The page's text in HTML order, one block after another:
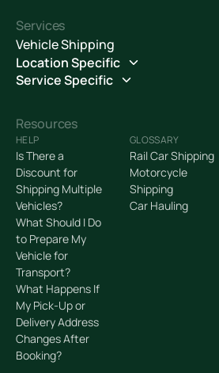
Services
Vehicle Shipping
Location Specific
Service Specific
Resources
HELP
Is There a
Discount for
Shipping Multiple
Vehicles?
What Should I Do
to Prepare My
Vehicle for
Transport?
What Happens If
My Pick-Up or
Delivery Address
Changes After
Booking?
GLOSSARY
Rail Car Shipping
Motorcycle
Shipping
Car Hauling